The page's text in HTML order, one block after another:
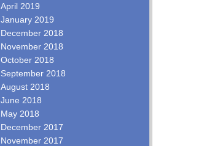
April 2019
January 2019
December 2018
November 2018
October 2018
September 2018
August 2018
June 2018
May 2018
December 2017
November 2017